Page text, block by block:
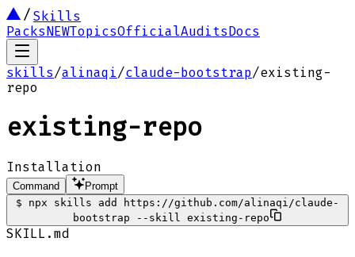
Skills
PacksNEWTopicsOfficialAuditsDocs
skills/alinaqi/claude-bootstrap/existing-
repo
existing-repo
Installation
Command
Prompt
$
npx skills add https://github.com/alinaqi/claude-
bootstrap --skill existing-repo
SKILL.md